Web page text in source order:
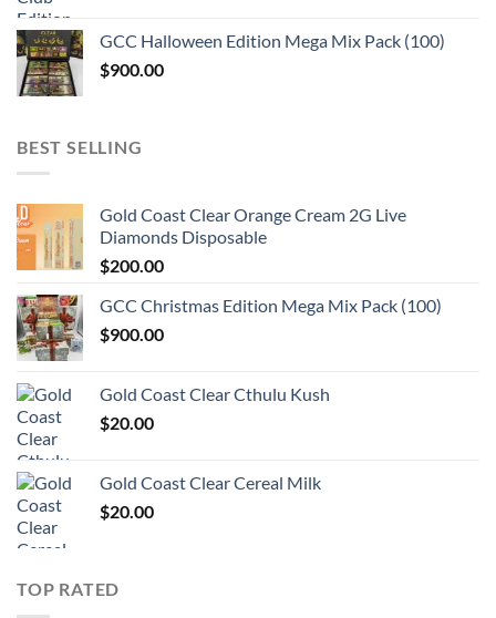
GCC Halloween Edition Mega Mix Pack (100)
$900.00
BEST SELLING
Gold Coast Clear Orange Cream 2G Live
Diamonds Disposable
$200.00
GCC Christmas Edition Mega Mix Pack (100)
$900.00
Gold Coast Clear Cthulu Kush
$20.00
Gold Coast Clear Cereal Milk
$20.00
TOP RATED